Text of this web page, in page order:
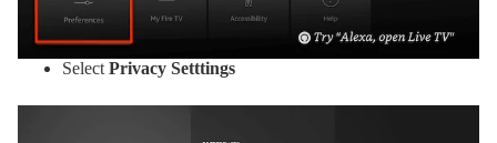
Select Privacy Setttings